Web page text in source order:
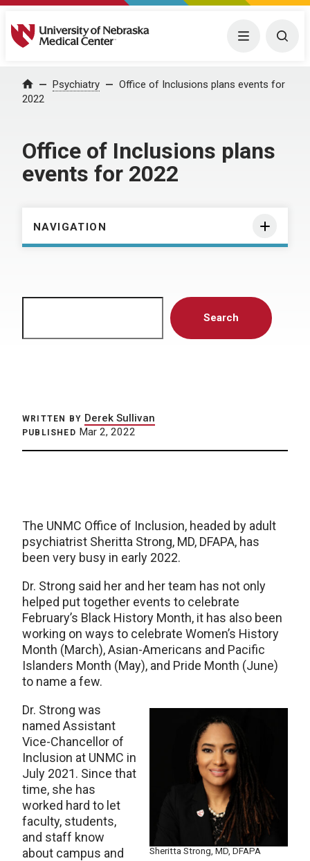
University of Nebraska Medical Center Menu
Home Psychiatry
Office of Inclusions plans events for
2022
Office of Inclusions plans
events for 2022
NAVIGATION
Search
WRITTEN BY Derek Sullivan
PUBLISHED Mar 2, 2022
The UNMC Office of Inclusion, headed by adult
psychiatrist Sheritta Strong, MD, DFAPA, has
been very busy in early 2022.
Dr. Strong said her and her team has not only
helped put together events to celebrate
February’s Black History Month, it has also been
working on ways to celebrate Women’s History
Month (March), Asian-Americans and Pacific
Islanders Month (May), and Pride Month (June)
to name a few.
Sheritta Strong, MD, DFAPA
Dr. Strong was
named Assistant
Vice-Chancellor of
Inclusion at UNMC in
July 2021. Since that
time, she has
worked hard to let
faculty, students,
and staff know
about campus and